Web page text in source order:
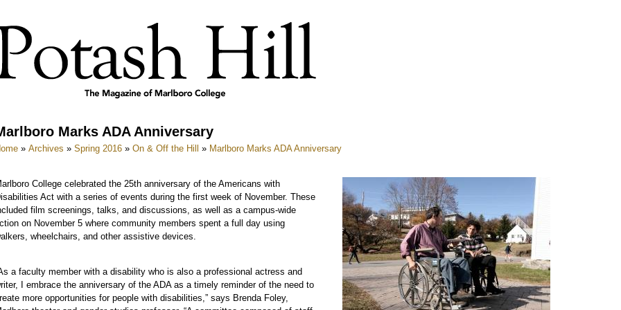
Marks ADA Anniversary
» Archives » Spring 2016 » On & Off the Hill » Marlboro Marks ADA Anniversary
College celebrated the 25th anniversary of the Americans with
Act with a series of events during the first week of November. These
film screenings, talks, and discussions, as well as a campus-wide
on November 5 where community members spent a full day using
wheelchairs, and other assistive devices.
a faculty member with a disability who is also a professional actress and
I embrace the anniversary of the ADA as a timely reminder of the need to
more opportunities for people with disabilities,” says Brenda Foley,